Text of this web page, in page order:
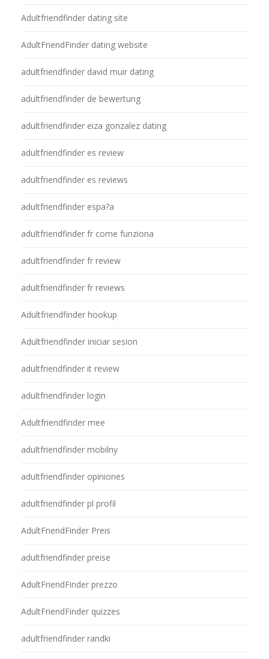
Adultfriendfinder dating site
AdultFriendFinder dating website
adultfriendfinder david muir dating
adultfriendfinder de bewertung
adultfriendfinder eiza gonzalez dating
adultfriendfinder es review
adultfriendfinder es reviews
adultfriendfinder espa?a
adultfriendfinder fr come funziona
adultfriendfinder fr review
adultfriendfinder fr reviews
Adultfriendfinder hookup
Adultfriendfinder iniciar sesion
adultfriendfinder it review
adultfriendfinder login
Adultfriendfinder mee
adultfriendfinder mobilny
adultfriendfinder opiniones
adultfriendfinder pl profil
AdultFriendFinder Preis
adultfriendfinder preise
AdultFriendFinder prezzo
AdultFriendFinder quizzes
adultfriendfinder randki